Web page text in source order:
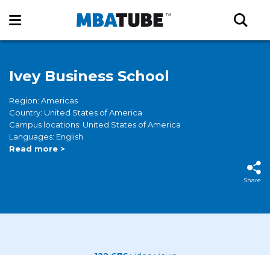
Ivey Business School
Region: Americas
Country: United States of America
Campus locations: United States of America
Languages: English
Read more >
Share